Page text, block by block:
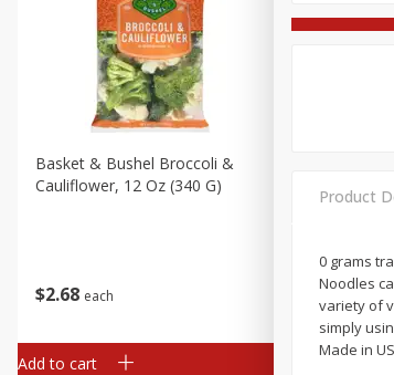
$2 68 each
Basket & Bushel Broccoli &
Cauliflower, 12 Oz (340 G)
Add to cart
268
Florets, 12
Product
0 grams
Noodles
variety of
simply
Made in